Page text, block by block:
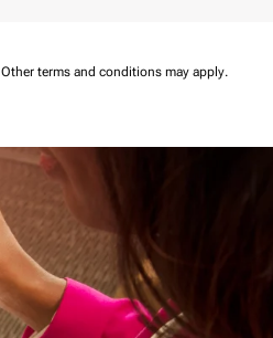
Other terms and conditions may apply.